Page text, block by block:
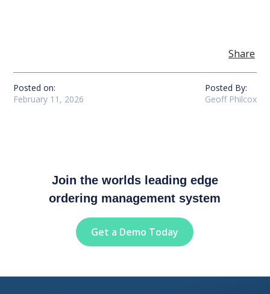
Share
Posted on:
February 11, 2026
Posted By:
Geoff Philcox
Join the worlds leading edge
ordering management system
Get a Demo Today